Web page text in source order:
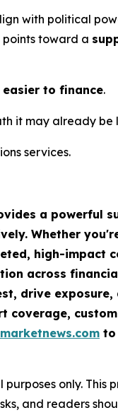
with political
toward a
to finance.
it may already be
services.
a powerful
Whether
high-impact
across
drive
coverage,
to
only. This
and readers